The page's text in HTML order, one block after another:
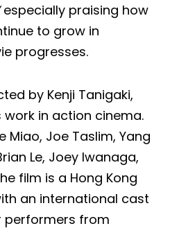
especially praising how
to grow in
progresses.
by Kenji Tanigaki,
in action cinema.
Miao, Joe Taslim, Yang
Le, Joey Iwanaga,
film is a Hong Kong
an international cast
performers from